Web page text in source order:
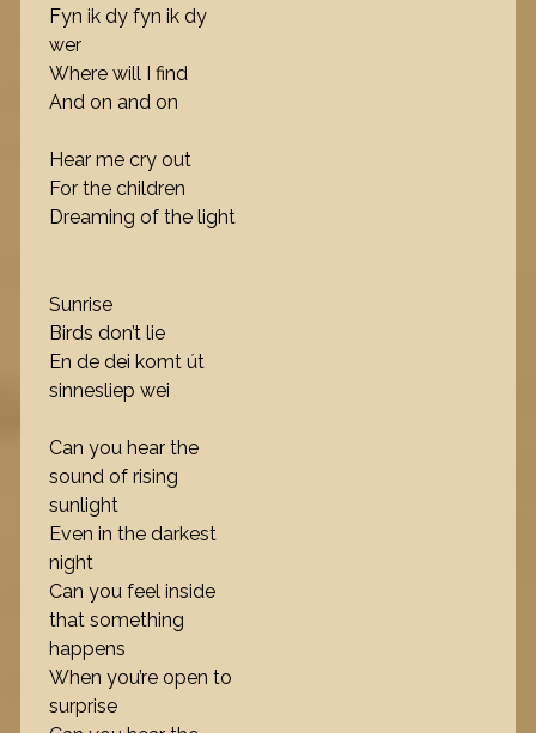
Fyn ik dy fyn ik dy
wer
Where will I find
And on and on
Hear me cry out
For the children
Dreaming of the light
Sunrise
Birds don’t lie
En de dei komt út
sinnesliep wei
Can you hear the
sound of rising
sunlight
Even in the darkest
night
Can you feel inside
that something
happens
When you’re open to
surprise